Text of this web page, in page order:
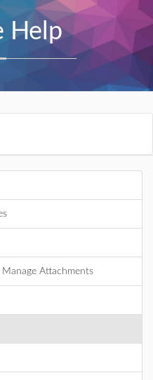
Help
Attachments